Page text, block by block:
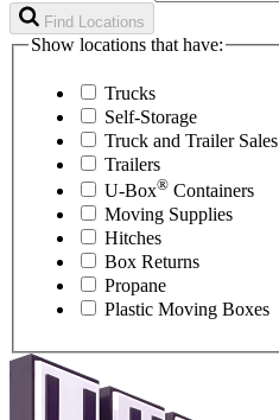
Find Locations
Show locations that have:
Trucks
Self-Storage
Truck and Trailer Sales
Trailers
U-Box® Containers
Moving Supplies
Hitches
Box Returns
Propane
Plastic Moving Boxes